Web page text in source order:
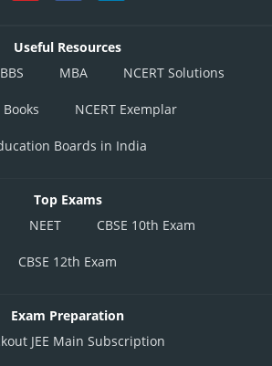
Useful Resources
MBA NCERT Solutions
Books NCERT Exemplar
Boards in India
Top Exams
NEET CBSE 10th Exam
CBSE 12th Exam
Exam Preparation
JEE Main Subscription